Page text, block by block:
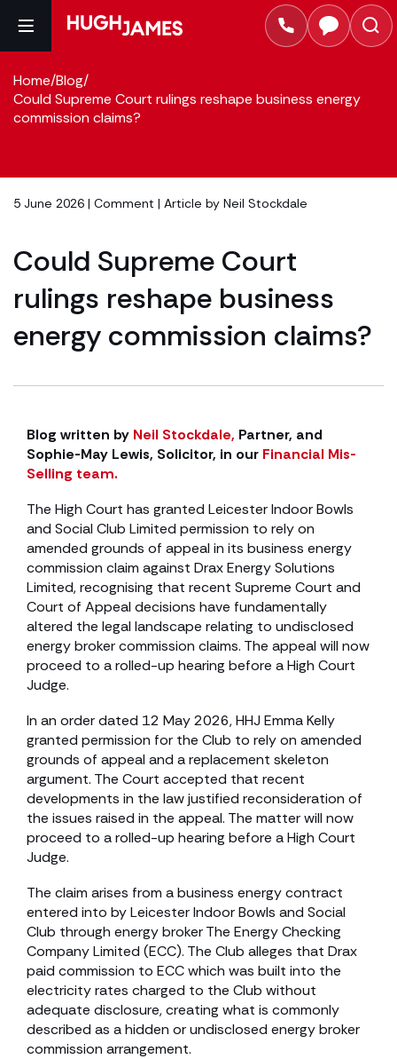
Home/Blog/
Could Supreme Court rulings reshape business energy
commission claims?
5 June 2026 | Comment | Article by Neil Stockdale
Could Supreme Court
rulings reshape business
energy commission claims?
Blog written by Neil Stockdale, Partner, and
Sophie-May Lewis, Solicitor, in our Financial Mis-
Selling team.
The High Court has granted Leicester Indoor Bowls
and Social Club Limited permission to rely on
amended grounds of appeal in its business energy
commission claim against Drax Energy Solutions
Limited, recognising that recent Supreme Court and
Court of Appeal decisions have fundamentally
altered the legal landscape relating to undisclosed
energy broker commission claims. The appeal will now
proceed to a rolled-up hearing before a High Court
Judge.
In an order dated 12 May 2026, HHJ Emma Kelly
granted permission for the Club to rely on amended
grounds of appeal and a replacement skeleton
argument. The Court accepted that recent
developments in the law justified reconsideration of
the issues raised in the appeal. The matter will now
proceed to a rolled-up hearing before a High Court
Judge.
The claim arises from a business energy contract
entered into by Leicester Indoor Bowls and Social
Club through energy broker The Energy Checking
Company Limited (ECC). The Club alleges that Drax
paid commission to ECC which was built into the
electricity rates charged to the Club without
adequate disclosure, creating what is commonly
described as a hidden or undisclosed energy broker
commission arrangement.